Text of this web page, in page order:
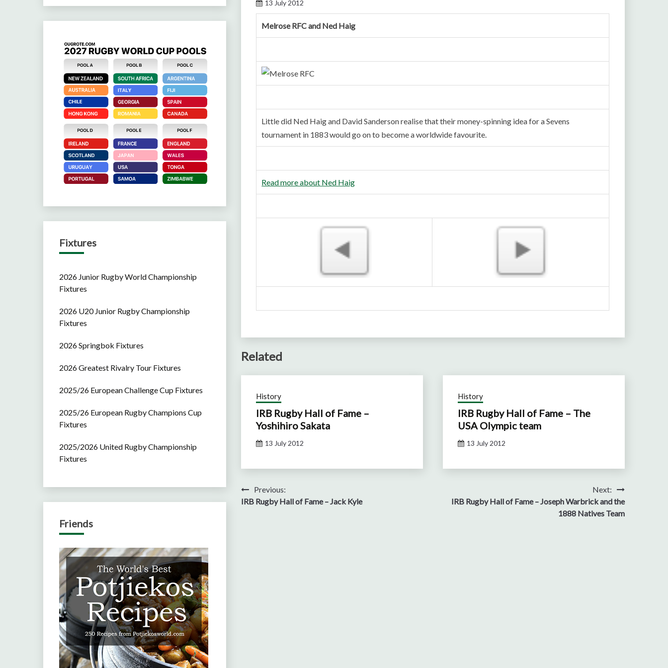
13 July 2012
Melrose RFC and Ned Haig
Little did Ned Haig and David Sanderson realise that their money-spinning idea for a Sevens
tournament in 1883 would go on to become a worldwide favourite.
Read more about Ned Haig
Related
History
IRB Rugby Hall of Fame – The
USA Olympic team
13 July 2012
History
IRB Rugby Hall of Fame –
Yoshihiro Sakata
13 July 2012
Post
navigation
Previous:
IRB Rugby Hall of Fame – Jack Kyle
Next:
IRB Rugby Hall of Fame – Joseph Warbrick and the
1888 Natives Team
Fixtures
2026 Junior Rugby World Championship
Fixtures
2026 U20 Junior Rugby Championship
Fixtures
2026 Springbok Fixtures
2026 Greatest Rivalry Tour Fixtures
2025/26 European Challenge Cup Fixtures
2025/26 European Rugby Champions Cup
Fixtures
2025/2026 United Rugby Championship
Fixtures
Friends